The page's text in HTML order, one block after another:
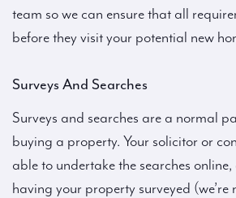
team so we can ensure that all
before they visit your potential new
Surveys And Searches
Surveys and searches are a normal
buying a property. Your solicitor or
able to undertake the searches
having your property surveyed